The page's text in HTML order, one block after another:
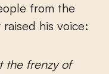
from the
his voice:
the frenzy of